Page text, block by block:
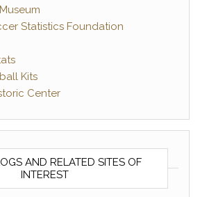
Statistics Foundation
Kits
Center
AND RELATED SITES OF
INTEREST